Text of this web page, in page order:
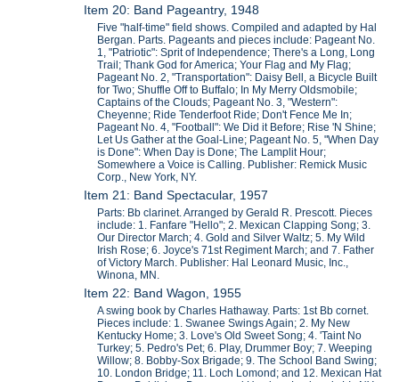
Item 20: Band Pageantry, 1948
Five "half-time" field shows. Compiled and adapted by Hal
Bergan. Parts. Pageants and pieces include: Pageant No.
1, "Patriotic": Sprit of Independence; There's a Long, Long
Trail; Thank God for America; Your Flag and My Flag;
Pageant No. 2, "Transportation": Daisy Bell, a Bicycle Built
for Two; Shuffle Off to Buffalo; In My Merry Oldsmobile;
Captains of the Clouds; Pageant No. 3, "Western":
Cheyenne; Ride Tenderfoot Ride; Don't Fence Me In;
Pageant No. 4, "Football": We Did it Before; Rise 'N Shine;
Let Us Gather at the Goal-Line; Pageant No. 5, "When Day
is Done": When Day is Done; The Lamplit Hour;
Somewhere a Voice is Calling. Publisher: Remick Music
Corp., New York, NY.
Item 21: Band Spectacular, 1957
Parts: Bb clarinet. Arranged by Gerald R. Prescott. Pieces
include: 1. Fanfare "Hello"; 2. Mexican Clapping Song; 3.
Our Director March; 4. Gold and Silver Waltz; 5. My Wild
Irish Rose; 6. Joyce's 71st Regiment March; and 7. Father
of Victory March. Publisher: Hal Leonard Music, Inc.,
Winona, MN.
Item 22: Band Wagon, 1955
A swing book by Charles Hathaway. Parts: 1st Bb cornet.
Pieces include: 1. Swanee Swings Again; 2. My New
Kentucky Home; 3. Love's Old Sweet Song; 4. 'Taint No
Turkey; 5. Pedro's Pet; 6. Play, Drummer Boy; 7. Weeping
Willow; 8. Bobby-Sox Brigade; 9. The School Band Swing;
10. London Bridge; 11. Loch Lomond; and 12. Mexican Hat